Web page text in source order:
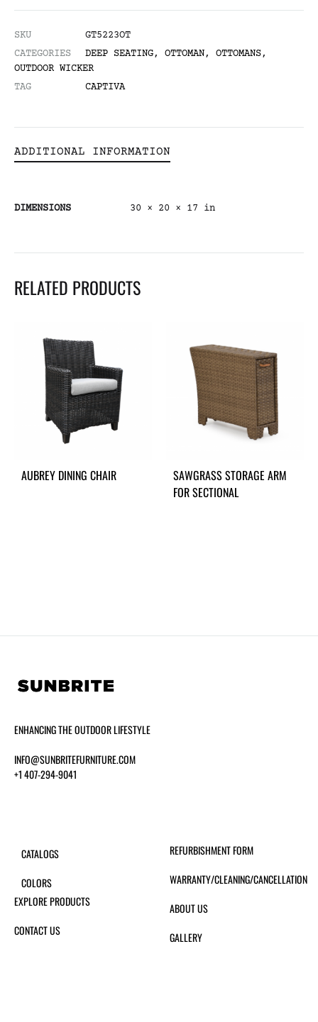
SKU
GT5223OT
CATEGORIES
DEEP SEATING, OTTOMAN, OTTOMANS,
OUTDOOR WICKER
TAG
CAPTIVA
ADDITIONAL INFORMATION
DIMENSIONS 30 × 20 × 17 in
RELATED PRODUCTS
AUBREY DINING CHAIR
SAWGRASS STORAGE ARM
FOR SECTIONAL
ENHANCING THE OUTDOOR LIFESTYLE
INFO@SUNBRITEFURNITURE.COM
+1 407-294-9041
CATALOGS
COLORS
EXPLORE PRODUCTS
CONTACT US
REFURBISHMENT FORM
WARRANTY/CLEANING/CANCELLATION
ABOUT US
GALLERY